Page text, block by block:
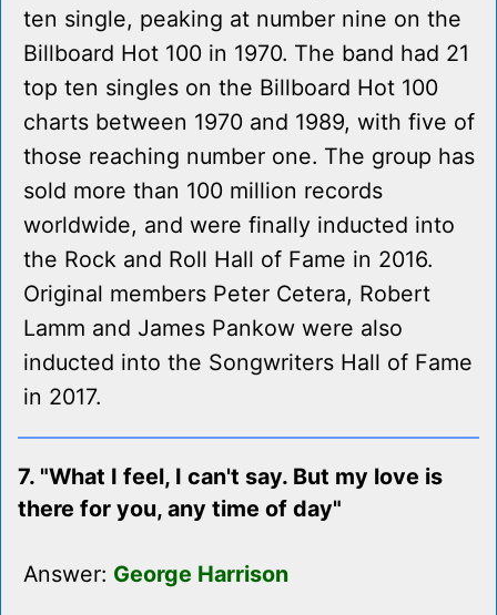
ten single, peaking at number nine on the
Billboard Hot 100 in 1970. The band had 21
top ten singles on the Billboard Hot 100
charts between 1970 and 1989, with five of
those reaching number one. The group has
sold more than 100 million records
worldwide, and were finally inducted into
the Rock and Roll Hall of Fame in 2016.
Original members Peter Cetera, Robert
Lamm and James Pankow were also
inducted into the Songwriters Hall of Fame
in 2017.
7. "What I feel, I can't say. But my love is
there for you, any time of day"
Answer: George Harrison